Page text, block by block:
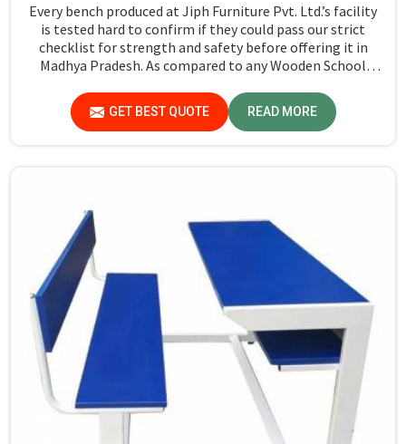
Every bench produced at Jiph Furniture Pvt. Ltd.’s facility
is tested hard to confirm if they could pass our strict
checklist for strength and safety before offering it in
Madhya Pradesh. As compared to any Wooden School
base isn’t there, we proudly follow an extremely
stringent checking procedure for quality at our facility.
GET BEST QUOTE READ MORE